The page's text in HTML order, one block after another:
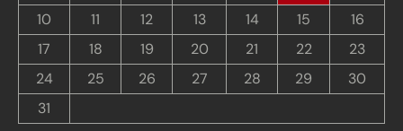
10
11 12 13 14 15
16
17
18 19 20 21 22
23
24
25 26 27 28 29
30
31